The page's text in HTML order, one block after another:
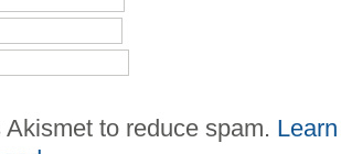
to reduce spam.